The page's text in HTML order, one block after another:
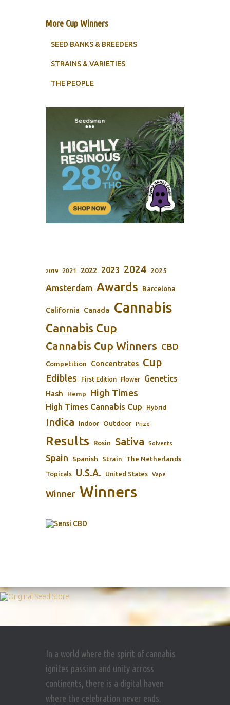
More Cup Winners
SEED BANKS & BREEDERS
STRAINS & VARIETIES
THE PEOPLE
2019 2021 2022 2023 2024 2025
Amsterdam Awards Barcelona
California Canada Cannabis
Cannabis Cup
Cannabis Cup Winners CBD
Competition Concentrates Cup
Edibles First Edition Flower Genetics
Hash Hemp High Times
High Times Cannabis Cup Hybrid
Indica Indoor Outdoor Prize
Results Rosin Sativa Solvents
Spain Spanish Strain The Netherlands
Topicals U.S.A. United States Vape
Winner Winners
In a world where the spirit of cannabis
ignites passion and unity across
continents, there is a digital haven
where the celebration never ends.